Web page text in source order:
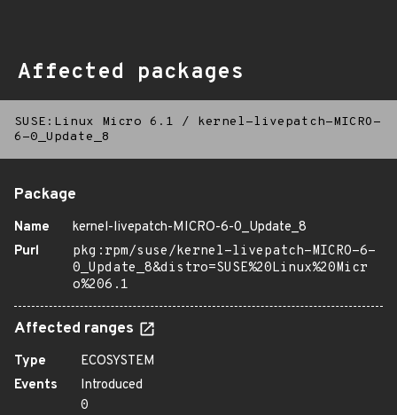
Affected packages
SUSE:Linux Micro 6.1 /
kernel-livepatch-MICRO-
6-0_Update_8
Package
Name
kernel-livepatch-MICRO-6-0_Update_8
Purl
pkg:rpm/suse/kernel-livepatch-MICRO-6-
0_Update_8&distro=SUSE%20Linux%20Micr
o%206.1
Affected ranges
Type
ECOSYSTEM
Events
Introduced
0